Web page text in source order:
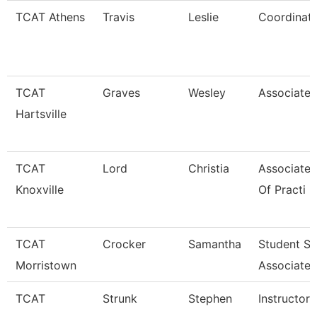
TCAT Athens Travis Leslie
TCAT
Hartsville
Graves Wesley Associate
TCAT
Knoxville
Lord Christia
Associate
Of Practi
TCAT
Morristown
Crocker Samantha
Student
Associate
TCAT
Strunk Stephen Instructor